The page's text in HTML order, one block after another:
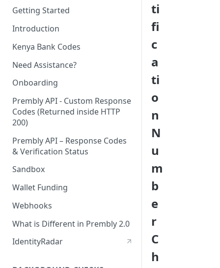
Getting Started
Introduction
Kenya Bank Codes
Need Assistance?
Onboarding
Prembly API - Custom Response
Codes (Returned inside HTTP
200)
Prembly API – Response Codes
& Verification Status
Sandbox
Wallet Funding
Webhooks
What is Different in Prembly 2.0
IdentityRadar
ti
fi
c
a
ti
o
n
N
u
m
b
e
r
C
h